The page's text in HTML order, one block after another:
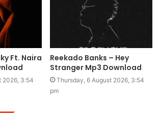
Ft. Naira
2026, 3:54
Reekado Banks – Hey
Stranger Mp3 Download
Thursday, 6 August 2026, 3:54
pm